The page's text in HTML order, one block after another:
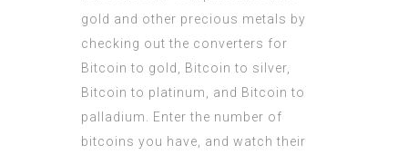
gold and other precious metals by
checking out the converters for
Bitcoin to gold, Bitcoin to silver,
Bitcoin to platinum, and Bitcoin to
palladium. Enter the number of
bitcoins you have, and watch their